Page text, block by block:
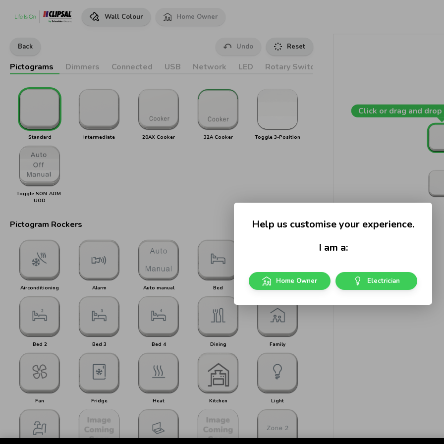
Wall Colour Home Owner
Back Undo Reset
Pictograms Dimmers Connected USB Network LED Rotary Switches
Standard Intermediate 20AX Cooker 32A Cooker Toggle 3-Position
Toggle SON-AOM-
UOD
Pictogram Rockers
Airconditioning Alarm Auto manual Bed
Bed 2 Bed 3 Bed 4 Dining Family
Fan Fridge Heat Kitchen Light
Click or drag and
Help us customise your experience.
I am a:
Home Owner Electrician